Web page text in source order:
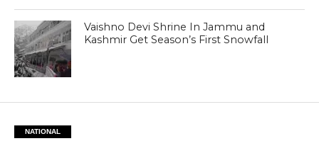
Vaishno Devi Shrine In Jammu and
Kashmir Get Season’s First Snowfall
NATIONAL